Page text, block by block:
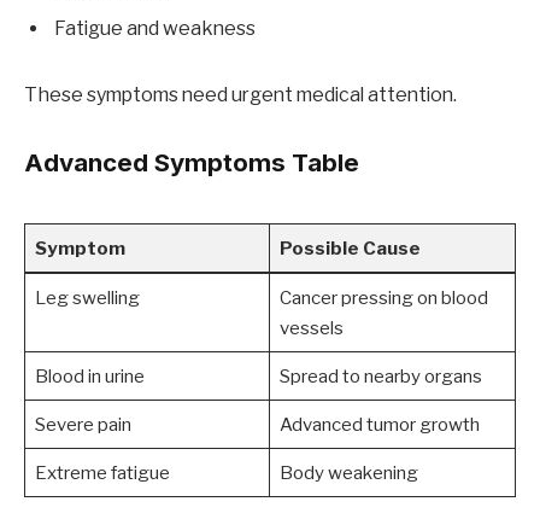
Fatigue and weakness
These symptoms need urgent medical attention.
Advanced Symptoms Table
Symptom Possible Cause
Leg swelling
Cancer pressing on blood
vessels
Blood in urine Spread to nearby organs
Severe pain Advanced tumor growth
Extreme fatigue Body weakening